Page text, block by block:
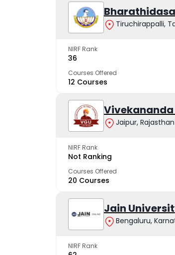
Tiruchirappalli,
NIRF Rank
36
Courses Offered
12 Courses
Jaipur, Rajasthan
NIRF Rank
Not Ranking
Courses Offered
20 Courses
Jain
Bengaluru,
NIRF Rank